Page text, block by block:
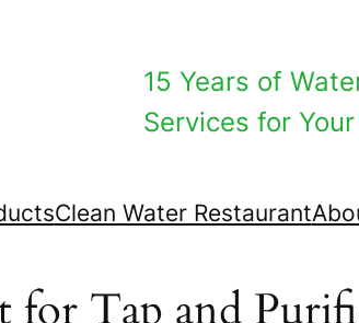
15 Years of
Services for
Clean Water Restaurant
for Tap and